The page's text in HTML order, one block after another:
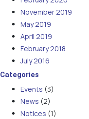
November 2019
May 2019
April 2019
February 2018
July 2016
Categories
Events (3)
News (2)
Notices (1)